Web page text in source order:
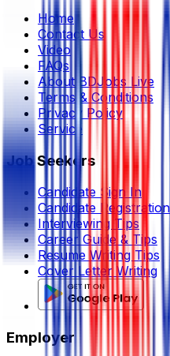
Home
Contact Us
Video
FAQs
About BDJobs Live
Terms & Conditions
Privacy Policy
Service
Job Seekers
Candidate Sign In
Candidate Registration
Interviewing Tips
Career Guide & Tips
Resume Writing Tips
Cover Letter Writing
Employer